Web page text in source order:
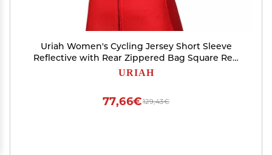
Uriah Women's Cycling Jersey Short Sleeve
Reflective with Rear Zippered Bag Square Red
Size L
URIAH
129,43€
77,66€